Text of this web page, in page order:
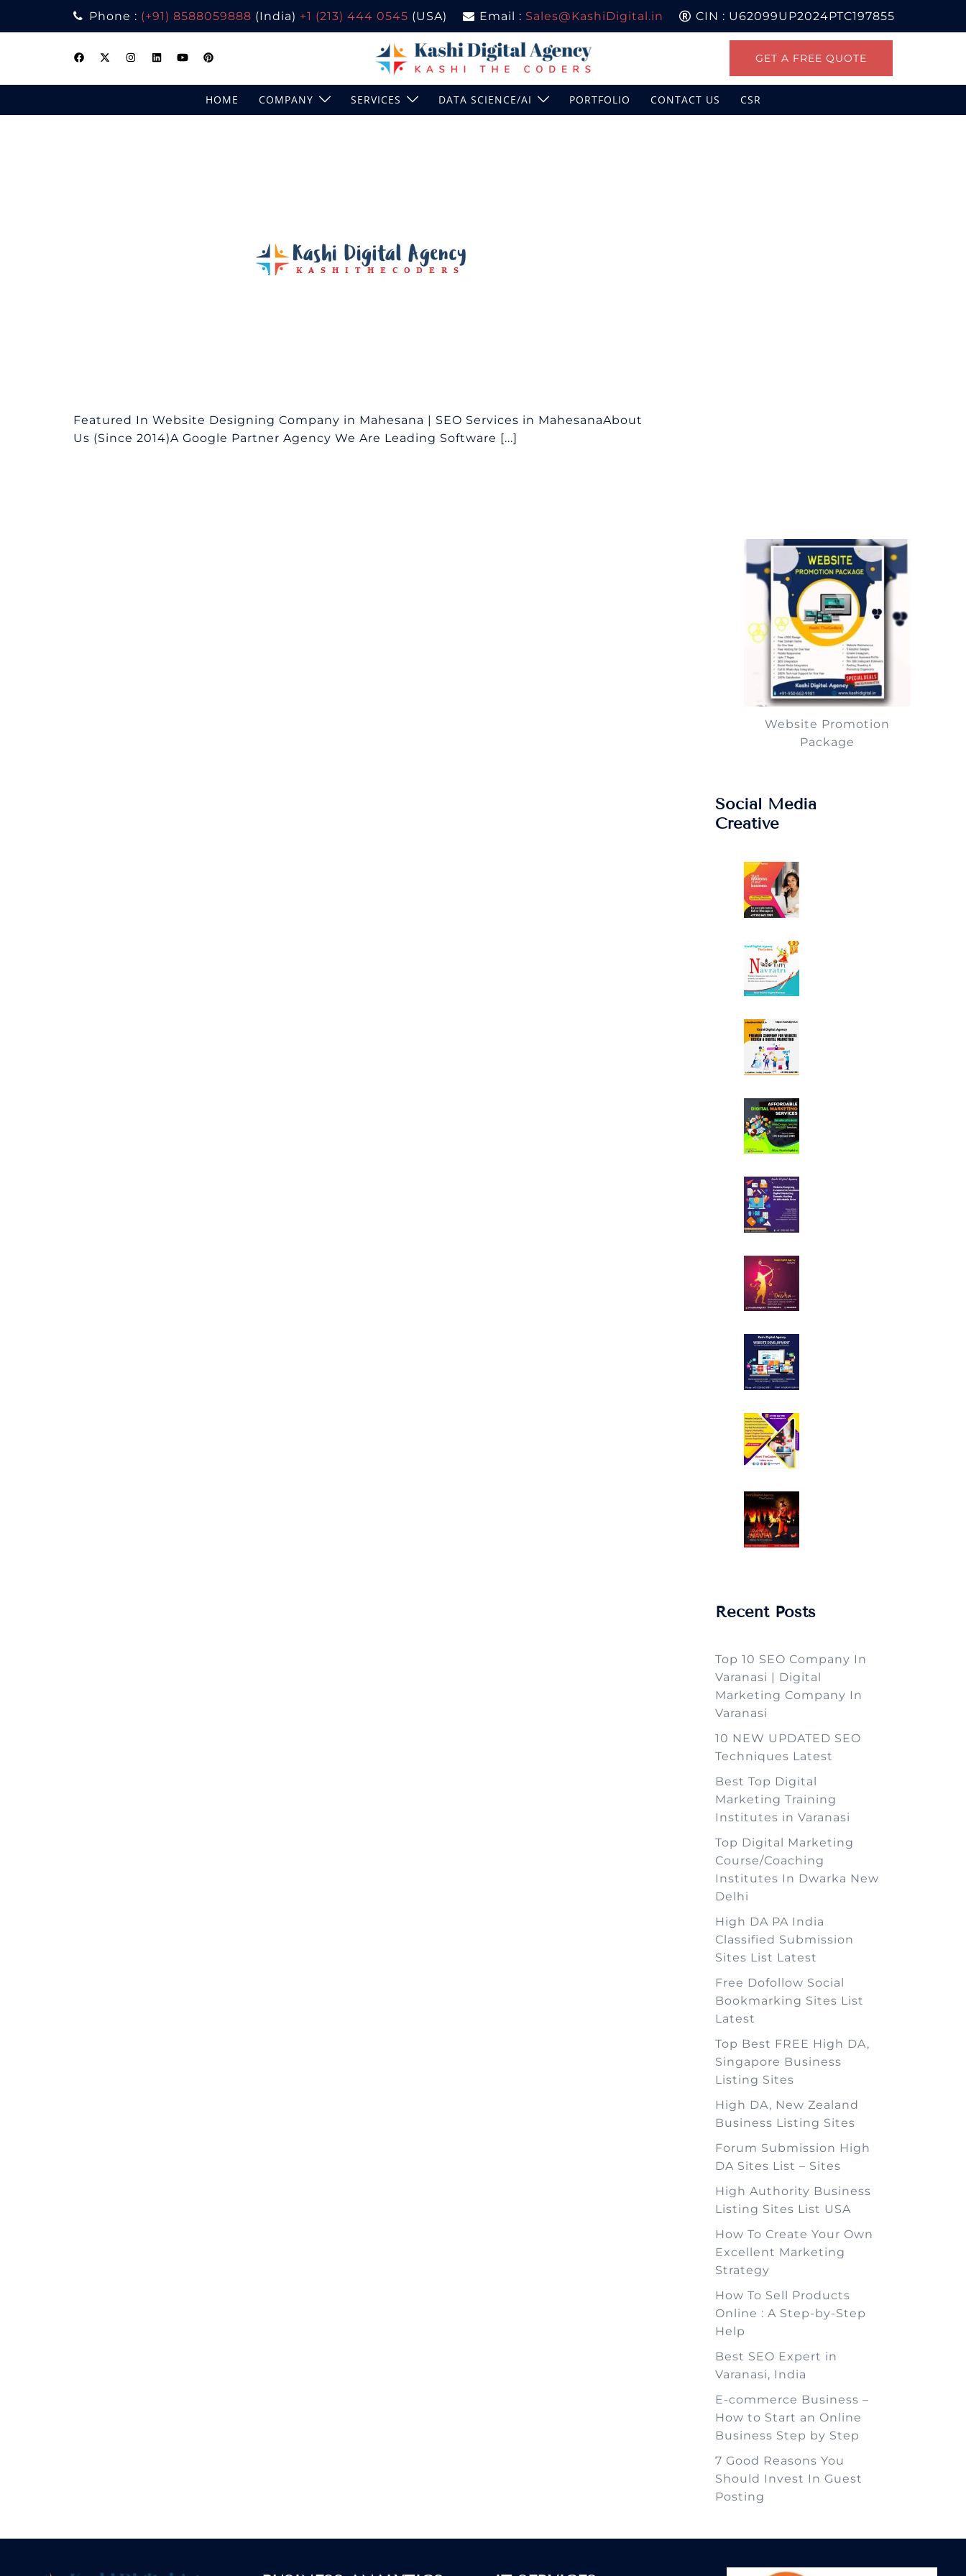
Phone : (+91) 8588059888 (India) +1 (213) 444 0545 (USA) Email : Sales@KashiDigital.in
CIN : U62099UP2024PTC197855
GET A FREE QUOTE
HOME COMPANY SERVICES DATA SCIENCE/AI PORTFOLIO CONTACT US CSR
Featured In Website Designing Company in Mahesana | SEO Services in MahesanaAbout
Us (Since 2014)A Google Partner Agency We Are Leading Software [...]
Website Promotion
Package
Social Media
Creative
Recent Posts
Top 10 SEO Company In
Varanasi | Digital
Marketing Company In
Varanasi
10 NEW UPDATED SEO
Techniques Latest
Best Top Digital
Marketing Training
Institutes in Varanasi
Top Digital Marketing
Course/Coaching
Institutes In Dwarka New
Delhi
High DA PA India
Classified Submission
Sites List Latest
Free Dofollow Social
Bookmarking Sites List
Latest
Top Best FREE High DA,
Singapore Business
Listing Sites
High DA, New Zealand
Business Listing Sites
Forum Submission High
DA Sites List – Sites
High Authority Business
Listing Sites List USA
How To Create Your Own
Excellent Marketing
Strategy
How To Sell Products
Online : A Step-by-Step
Help
Best SEO Expert in
Varanasi, India
E-commerce Business –
How to Start an Online
Business Step by Step
7 Good Reasons You
Should Invest In Guest
Posting